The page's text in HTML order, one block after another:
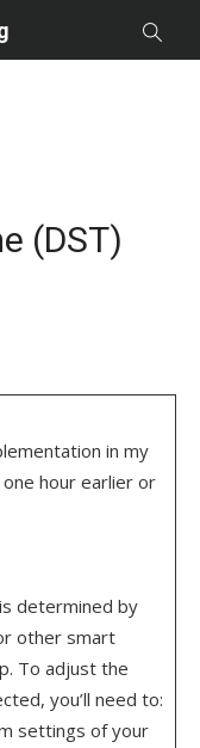
(DST)
in my
hour earlier or
determined by
other smart
To adjust the
you’ll need to:
settings of your